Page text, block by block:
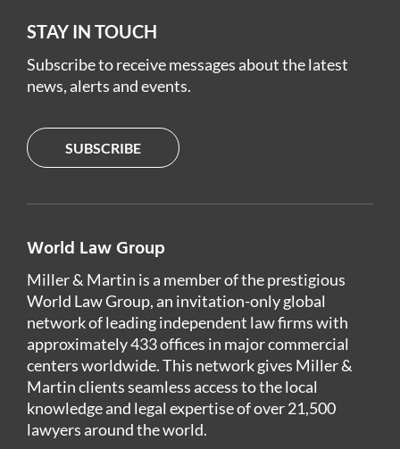
STAY IN TOUCH
Subscribe to receive messages about the latest
news, alerts and events.
SUBSCRIBE
World Law Group
Miller & Martin is a member of the prestigious
World Law Group, an invitation-only global
network of leading independent law firms with
approximately 433 offices in major commercial
centers worldwide. This network gives Miller &
Martin clients seamless access to the local
knowledge and legal expertise of over 21,500
lawyers around the world.